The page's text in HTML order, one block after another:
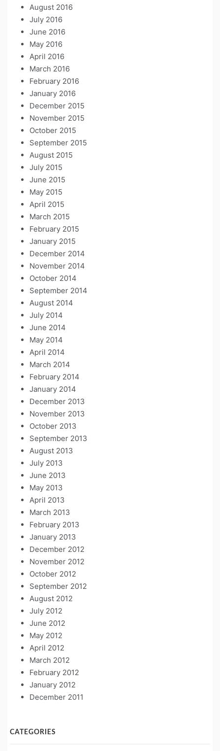
August 2016
July 2016
June 2016
May 2016
April 2016
March 2016
February 2016
January 2016
December 2015
November 2015
October 2015
September 2015
August 2015
July 2015
June 2015
May 2015
April 2015
March 2015
February 2015
January 2015
December 2014
November 2014
October 2014
September 2014
August 2014
July 2014
June 2014
May 2014
April 2014
March 2014
February 2014
January 2014
December 2013
November 2013
October 2013
September 2013
August 2013
July 2013
June 2013
May 2013
April 2013
March 2013
February 2013
January 2013
December 2012
November 2012
October 2012
September 2012
August 2012
July 2012
June 2012
May 2012
April 2012
March 2012
February 2012
January 2012
December 2011
CATEGORIES